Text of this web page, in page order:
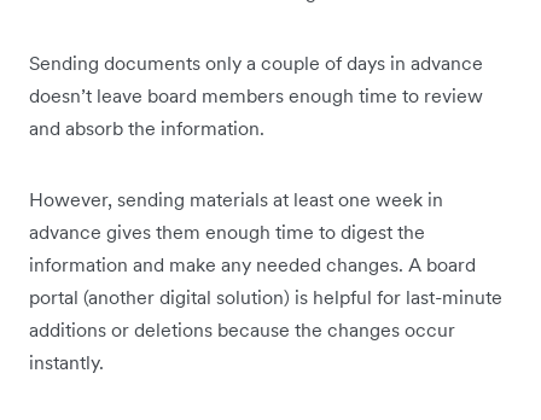
Sending documents only a couple of days in advance
doesn’t leave board members enough time to review
and absorb the information.
However, sending materials at least one week in
advance gives them enough time to digest the
information and make any needed changes. A board
portal (another digital solution) is helpful for last-minute
additions or deletions because the changes occur
instantly.